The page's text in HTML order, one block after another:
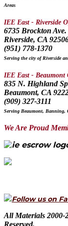
Areas
IEE East - Riverside
6735 Brockton Ave.
Riverside, CA
(951) 778-1370
Serving the city of Riverside
IEE East - Beaumont
835 N. Highland
Beaumont, CA
(909) 327-3111
Serving Beaumont, Banning,
We Are Proud
Follow us on
All Materials 2000-